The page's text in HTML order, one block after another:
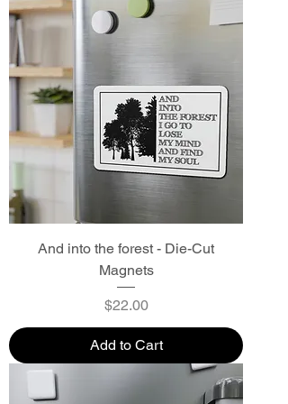
And into the forest - Die-Cut
Magnets
Price
$22.00
Add to Cart